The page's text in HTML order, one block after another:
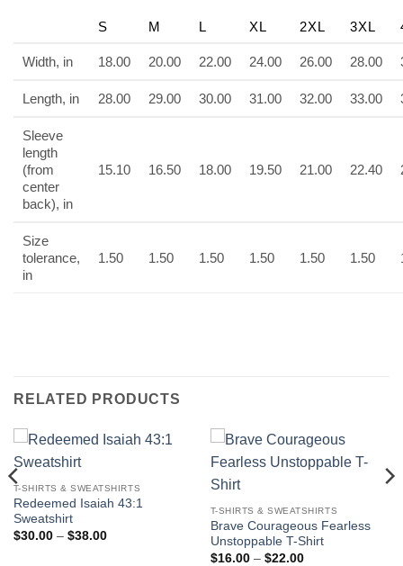
S M L XL 2XL 3XL
Width, in 18.00 20.00 22.00 24.00 26.00 28.00
Length, in 28.00 29.00 30.00 31.00 32.00 33.00
Sleeve
length
(from
center
back), in
15.10 16.50 18.00 19.50 21.00 22.40
Size
tolerance,
in
1.50 1.50 1.50 1.50 1.50 1.50
RELATED PRODUCTS
T-SHIRTS & SWEATSHIRTS
Redeemed Isaiah 43:1
Sweatshirt
$30.00 – $38.00Price
T-SHIRTS & SWEATSHIRTS
Brave Courageous Fearless
Unstoppable T-Shirt
$16.00 – $22.00Price